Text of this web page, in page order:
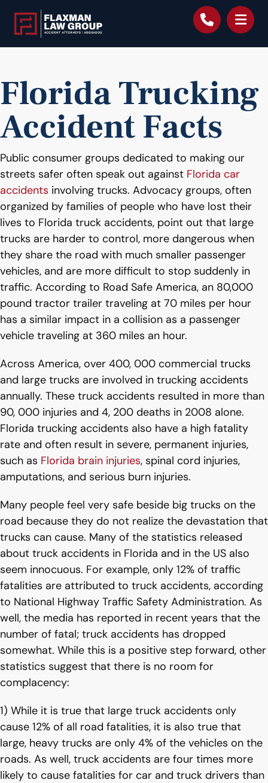
Florida Trucking
Accident Facts
Public consumer groups dedicated to making our
streets safer often speak out against Florida car
accidents involving trucks. Advocacy groups, often
organized by families of people who have lost their
lives to Florida truck accidents, point out that large
trucks are harder to control, more dangerous when
they share the road with much smaller passenger
vehicles, and are more difficult to stop suddenly in
traffic. According to Road Safe America, an 80,000
pound tractor trailer traveling at 70 miles per hour
has a similar impact in a collision as a passenger
vehicle traveling at 360 miles an hour.
Across America, over 400, 000 commercial trucks
and large trucks are involved in trucking accidents
annually. These truck accidents resulted in more than
90, 000 injuries and 4, 200 deaths in 2008 alone.
Florida trucking accidents also have a high fatality
rate and often result in severe, permanent injuries,
such as Florida brain injuries, spinal cord injuries,
amputations, and serious burn injuries.
Many people feel very safe beside big trucks on the
road because they do not realize the devastation that
trucks can cause. Many of the statistics released
about truck accidents in Florida and in the US also
seem innocuous. For example, only 12% of traffic
fatalities are attributed to truck accidents, according
to National Highway Traffic Safety Administration. As
well, the media has reported in recent years that the
number of fatal; truck accidents has dropped
somewhat. While this is a positive step forward, other
statistics suggest that there is no room for
complacency:
1) While it is true that large truck accidents only
cause 12% of all road fatalities, it is also true that
large, heavy trucks are only 4% of the vehicles on the
roads. As well, truck accidents are four times more
likely to cause fatalities for car and truck drivers than